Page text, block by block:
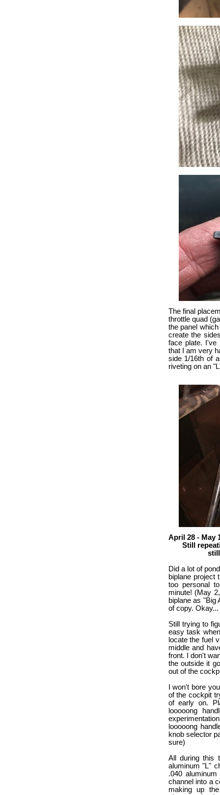
The final
throttle quad
the panel
create the
face plate. I've
that I am very
side 1/16th of
riveting on an
April 28 - May
Still
still
Did a lot of
biplane project
too personal
minute! (May
biplane as
of copy.
Still trying to
easy task
locate the fuel
middle and
front. I don't
the outside it
out of the
I won't bore
of the cockpit
of early on.
looooong
looooong
knob selector
sure)
All during this
aluminum "L"
.040
channel into a
making up